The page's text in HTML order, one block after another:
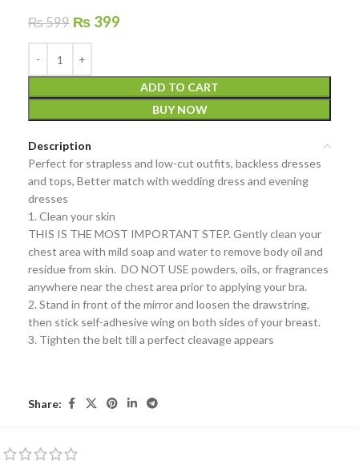
₨599 ₨ 399
ADD TO CART
BUY NOW
Description
Perfect for strapless and low-cut outfits, backless dresses
and tops, Better match with wedding dress and evening
dresses
1. Clean your skin
THIS IS THE MOST IMPORTANT STEP. Gently clean your
chest area with mild soap and water to remove body oil and
residue from skin. DO NOT USE powders, oils, or fragrances
anywhere near the chest area prior to applying your bra.
2. Stand in front of the mirror and loosen the drawstring,
then stick self-adhesive wing on both sides of your breast.
3. Tighten the belt till a perfect cleavage appears
Share: